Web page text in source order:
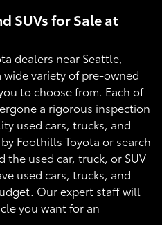
SUVs for Sale at
dealers near Seattle,
variety of pre-owned
to choose from. Each of
a rigorous inspection
used cars, trucks, and
Foothills Toyota or search
used car, truck, or SUV
used cars, trucks, and
Our expert staff will
you want for an